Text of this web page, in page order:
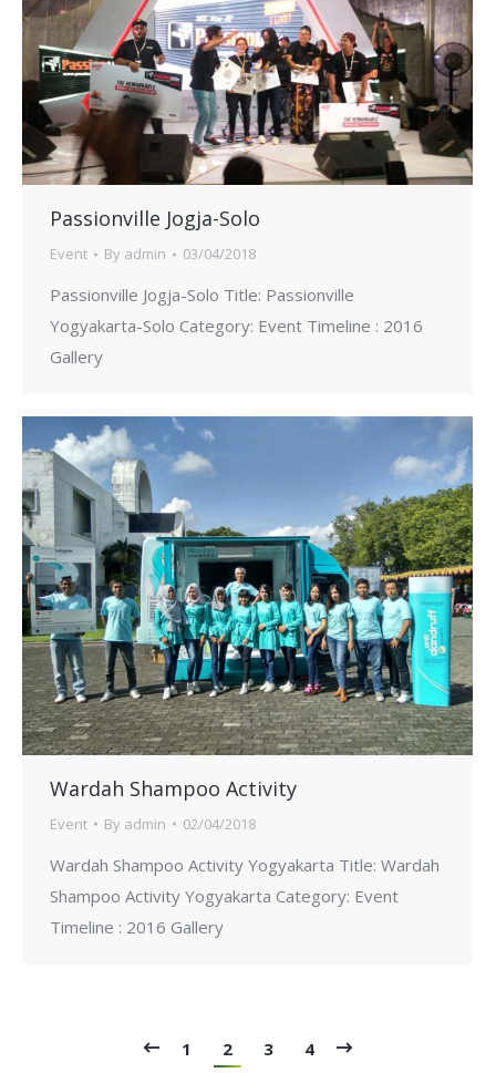
Passionville Jogja-Solo
Event By admin 03/04/2018
Passionville Jogja-Solo Title: Passionville
Yogyakarta-Solo Category: Event Timeline : 2016
Gallery
Wardah Shampoo Activity
Event By admin 02/04/2018
Wardah Shampoo Activity Yogyakarta Title: Wardah
Shampoo Activity Yogyakarta Category: Event
Timeline : 2016 Gallery
1 2 3 4